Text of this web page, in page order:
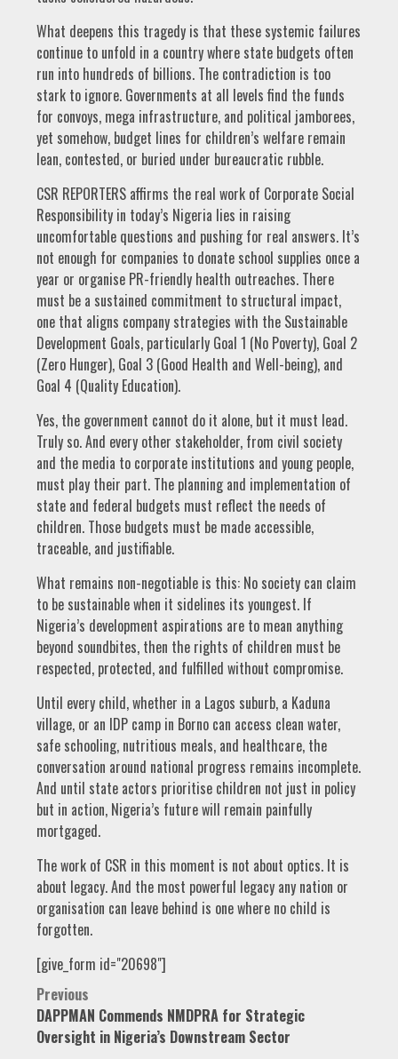
What deepens this tragedy is that these systemic failures
continue to unfold in a country where state budgets often
run into hundreds of billions. The contradiction is too
stark to ignore. Governments at all levels find the funds
for convoys, mega infrastructure, and political jamborees,
yet somehow, budget lines for children’s welfare remain
lean, contested, or buried under bureaucratic rubble.
CSR REPORTERS affirms the real work of Corporate Social
Responsibility in today’s Nigeria lies in raising
uncomfortable questions and pushing for real answers. It’s
not enough for companies to donate school supplies once a
year or organise PR-friendly health outreaches. There
must be a sustained commitment to structural impact,
one that aligns company strategies with the Sustainable
Development Goals, particularly Goal 1 (No Poverty), Goal 2
(Zero Hunger), Goal 3 (Good Health and Well-being), and
Goal 4 (Quality Education).
Yes, the government cannot do it alone, but it must lead.
Truly so. And every other stakeholder, from civil society
and the media to corporate institutions and young people,
must play their part. The planning and implementation of
state and federal budgets must reflect the needs of
children. Those budgets must be made accessible,
traceable, and justifiable.
What remains non-negotiable is this: No society can claim
to be sustainable when it sidelines its youngest. If
Nigeria’s development aspirations are to mean anything
beyond soundbites, then the rights of children must be
respected, protected, and fulfilled without compromise.
Until every child, whether in a Lagos suburb, a Kaduna
village, or an IDP camp in Borno can access clean water,
safe schooling, nutritious meals, and healthcare, the
conversation around national progress remains incomplete.
And until state actors prioritise children not just in policy
but in action, Nigeria’s future will remain painfully
mortgaged.
The work of CSR in this moment is not about optics. It is
about legacy. And the most powerful legacy any nation or
organisation can leave behind is one where no child is
forgotten.
[give_form id="20698"]
Post
navigation
Previous
DAPPMAN Commends NMDPRA for Strategic
Oversight in Nigeria’s Downstream Sector